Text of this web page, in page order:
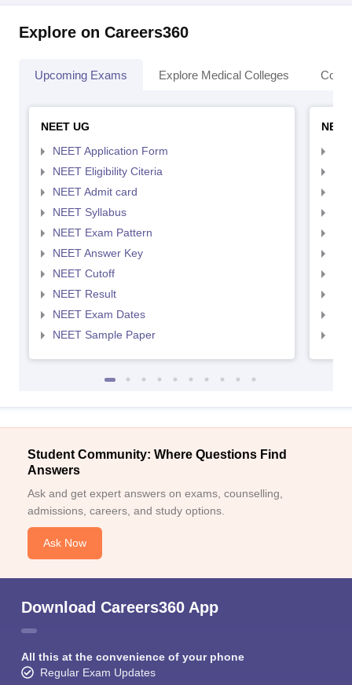
Explore on Careers360
Upcoming Exams Explore Medical Colleges
NEET UG
NEET Application Form
NEET Eligibility Citeria
NEET Admit card
NEET Syllabus
NEET Exam Pattern
NEET Answer Key
NEET Cutoff
NEET Result
NEET Exam Dates
NEET Sample Paper
Student Community: Where Questions Find
Answers
Ask and get expert answers on exams, counselling,
admissions, careers, and study options.
Ask Now
Download Careers360 App
All this at the convenience of your phone
Regular Exam Updates